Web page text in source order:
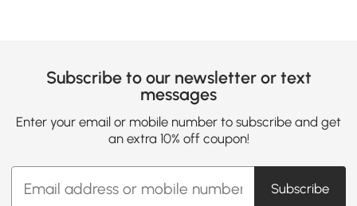
Subscribe to our newsletter or text
messages
Enter your email or mobile number to subscribe and get
an extra 10% off coupon!
Subscribe